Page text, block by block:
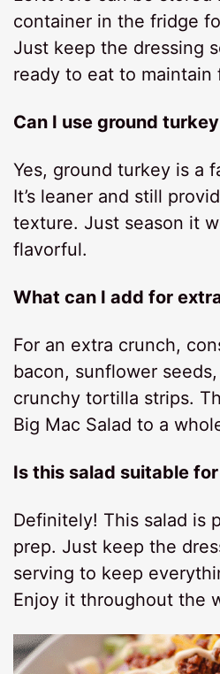
container in the fridge
Just keep the dressing
ready to eat to maintain
Can I use ground
Yes, ground turkey is a
It’s leaner and still
texture. Just season it
flavorful.
What can I add for
For an extra crunch,
bacon, sunflower
crunchy tortilla strips.
Big Mac Salad to a
Is this salad suitable
Definitely! This salad is
prep. Just keep the
serving to keep
Enjoy it throughout the